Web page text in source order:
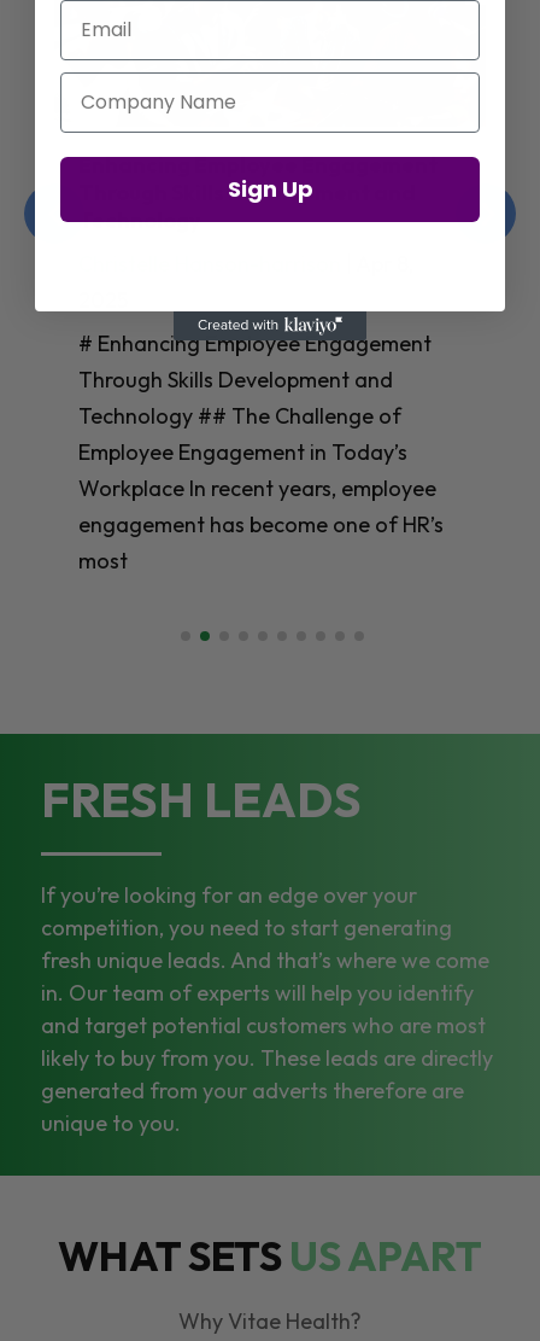
Enhancing Employee Engagement
Through Skills Development and
Technology
# Enhancing Employee Engagement
Through Skills Development and
Technology ## The Challenge of
Employee Engagement in Today’s
Workplace In recent years, employee
engagement has become one of HR’s
most
FRESH LEADS
If you’re looking for an edge over your
competition, you need to start generating
fresh unique leads. And that’s where we come
in. Our team of experts will help you identify
and target potential customers who are most
likely to buy from you. These leads are directly
generated from your adverts therefore are
unique to you.
WHAT SETSUS APART
Why Vitae Health?
Email
Company Name
Sign Up